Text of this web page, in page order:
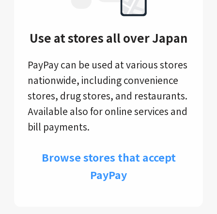
Use at stores all over Japan
PayPay can be used at various stores
nationwide, including convenience
stores, drug stores, and restaurants.
Available also for online services and
bill payments.
Browse stores that accept
PayPay